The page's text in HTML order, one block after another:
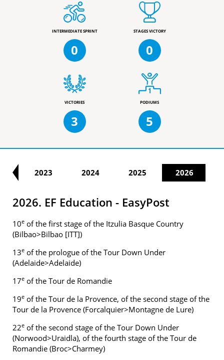
INTERMEDIATE SPRINT
0
STAGES VICTORY
0
VICTORIES
3
PODIUMS
5
2023 2024 2025 2026
2026. EF Education - EasyPost
10e of the first stage of the Itzulia Basque Country
(Bilbao>Bilbao [ITT])
13e of the prologue of the Tour Down Under
(Adelaide>Adelaide)
17e of the Tour de Romandie
19e of the Tour de la Provence, of the second stage of the
Tour de la Provence (Forcalquier>Montagne de Lure)
22e of the second stage of the Tour Down Under
(Norwood>Uraidla), of the fourth stage of the Tour de
Romandie (Broc>Charmey)